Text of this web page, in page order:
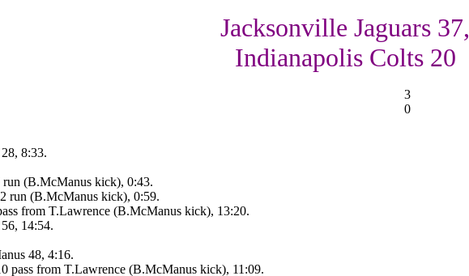
Jacksonville Jaguars 37,
Indianapolis Colts 20
3
0
8:33.
run (B.McManus kick), 0:43.
run (B.McManus kick), 0:59.
from T.Lawrence (B.McManus kick), 13:20.
14:54.
48, 4:16.
pass from T.Lawrence (B.McManus kick), 11:09.